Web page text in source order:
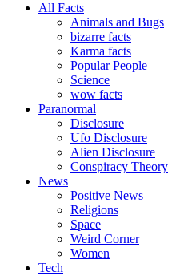
All Facts
Animals and Bugs
bizarre facts
Karma facts
Popular People
Science
wow facts
Paranormal
Disclosure
Ufo Disclosure
Alien Disclosure
Conspiracy Theory
News
Positive News
Religions
Space
Weird Corner
Women
Tech